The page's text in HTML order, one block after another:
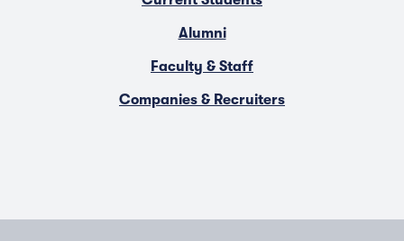
Alumni
Faculty & Staff
Companies & Recruiters